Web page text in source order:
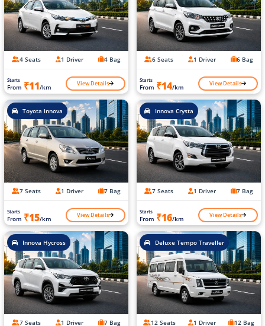
4 Seats 1 Driver 4 Bag
Starts
From ₹11/km View Details
6 Seats 1 Driver 6 Bag
Starts
From ₹14/km View Details
Toyota Innova
7 Seats 1 Driver 7 Bag
Starts
From ₹15/km View Details
Innova Crysta
7 Seats 1 Driver 7 Bag
Starts
From ₹16/km View Details
Innova Hycross
7 Seats 1 Driver 7 Bag
Deluxe Tempo Traveller
12 Seats 1 Driver 12 Bag